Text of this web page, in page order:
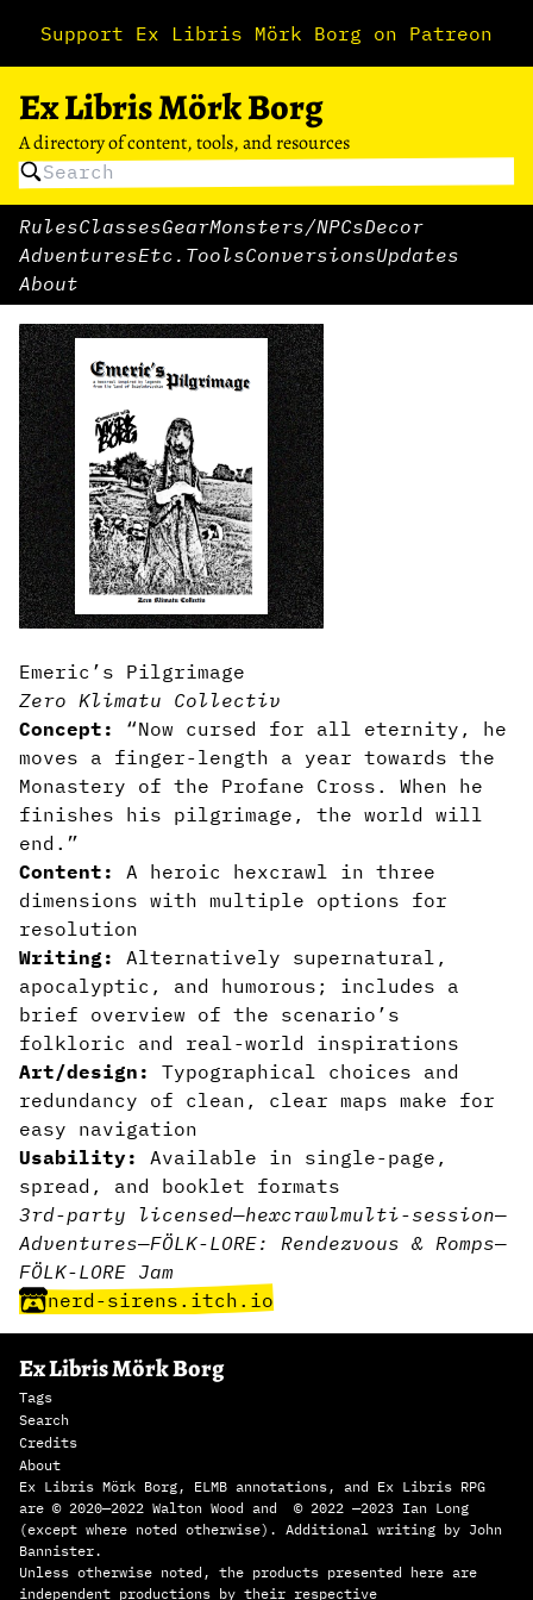
Support Ex Libris Mörk Borg on Patreon
Ex Libris Mörk Borg
A directory of content, tools, and resources
RulesClassesGearMonsters/NPCsDecor
AdventuresEtc. ToolsConversionsUpdates
About
Emeric’s Pilgrimage
Zero Klimatu Collectiv
Concept:
“Now cursed for all eternity, he
moves a finger-length a year towards the
Monastery of the Profane Cross. When he
finishes his pilgrimage, the world will
end.”
Content:
A heroic hexcrawl in three
dimensions with multiple options for
resolution
Writing:
Alternatively supernatural,
apocalyptic, and humorous; includes a
brief overview of the scenario’s
folkloric and real-world inspirations
Art/design:
Typographical choices and
redundancy of clean, clear maps make for
easy navigation
Usability:
Available in single-page,
spread, and booklet formats
3rd-party licensed—hexcrawlmulti-session—
Adventures—FÖLK-LORE: Rendezvous & Romps—
FÖLK-LORE Jam
nerd-sirens.itch.io
Ex Libris Mörk Borg
Tags
Search
Credits
About
Ex Libris Mörk Borg, ELMB annotations, and Ex Libris RPG
are © 2020—2022 Walton Wood and © 2022 —2023 Ian Long
(except where noted otherwise). Additional writing by John
Bannister.
Unless otherwise noted, the products presented here are
independent productions by their respective